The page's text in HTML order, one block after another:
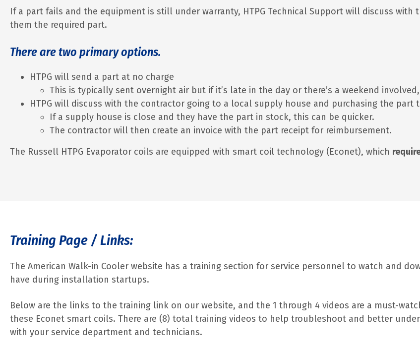
If a part fails and the equipment is still under warranty, HTPG Technical Support will discuss
them the required part.
There are two primary options.
HTPG will send a part at no charge
This is typically sent overnight air but if it’s late in the day or there’s a weekend
HTPG will discuss with the contractor going to a local supply house and purchasing the part
If a supply house is close and they have the part in stock, this can be quicker.
The contractor will then create an invoice with the part receipt for reimbursement.
The Russell HTPG Evaporator coils are equipped with smart coil technology (Econet), which
Training Page / Links:
The American Walk-in Cooler website has a training section for service personnel to watch and
have during installation startups.
Below are the links to the training link on our website, and the 1 through 4 videos are a must-
these Econet smart coils. There are (8) total training videos to help troubleshoot and better
with your service department and technicians.